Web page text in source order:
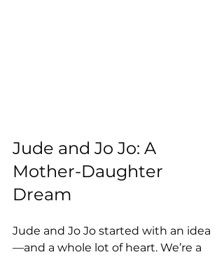
Jude and Jo Jo: A
Mother-Daughter
Dream
Jude and Jo Jo started with an idea
—and a whole lot of heart. We’re a